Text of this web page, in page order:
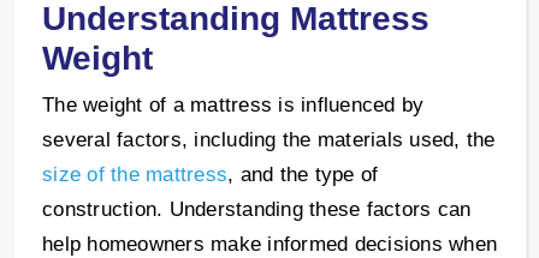
Understanding Mattress
Weight
The weight of a mattress is influenced by
several factors, including the materials used, the
size of the mattress, and the type of
construction. Understanding these factors can
help homeowners make informed decisions when